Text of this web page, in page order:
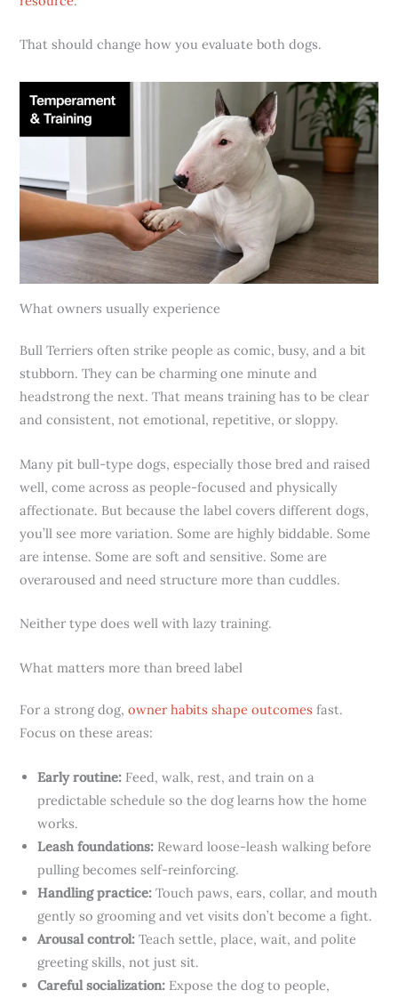
That should change how you evaluate both dogs.
What owners usually experience
Bull Terriers often strike people as comic, busy, and a bit
stubborn. They can be charming one minute and
headstrong the next. That means training has to be clear
and consistent, not emotional, repetitive, or sloppy.
Many pit bull-type dogs, especially those bred and raised
well, come across as people-focused and physically
affectionate. But because the label covers different dogs,
you’ll see more variation. Some are highly biddable. Some
are intense. Some are soft and sensitive. Some are
overaroused and need structure more than cuddles.
Neither type does well with lazy training.
What matters more than breed label
For a strong dog,owner habits shape outcomes fast.
Focus on these areas:
Early routine: Feed, walk, rest, and train on a
predictable schedule so the dog learns how the home
works.
Leash foundations: Reward loose-leash walking before
pulling becomes self-reinforcing.
Handling practice: Touch paws, ears, collar, and mouth
gently so grooming and vet visits don’t become a fight.
Arousal control: Teach settle, place, wait, and polite
greeting skills, not just sit.
Careful socialization: Expose the dog to people,